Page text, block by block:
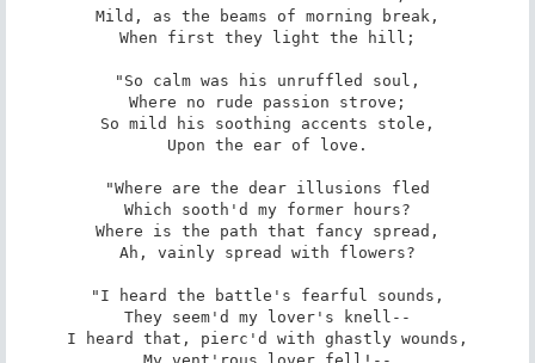
Mild, as the beams of morning break,
When first they light the hill;
"So calm was his unruffled soul,
Where no rude passion strove;
So mild his soothing accents stole,
Upon the ear of love.
"Where are the dear illusions fled
Which sooth'd my former hours?
Where is the path that fancy spread,
Ah, vainly spread with flowers?
"I heard the battle's fearful sounds,
They seem'd my lover's knell--
I heard that, pierc'd with ghastly wounds,